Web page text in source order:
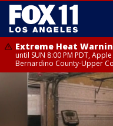
Extreme Heat
until SUN 8:00 PM PDT,
Bernardino County-Upper